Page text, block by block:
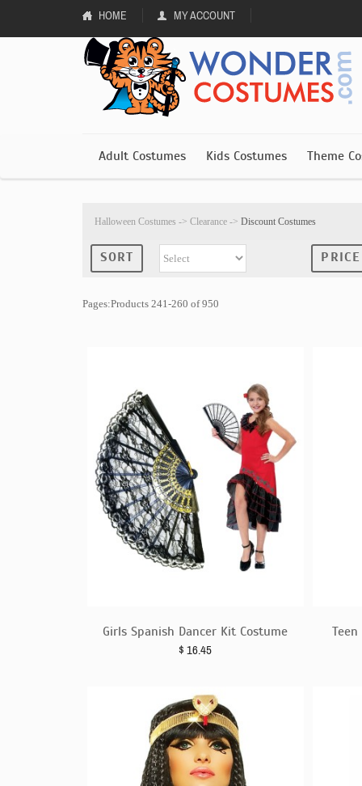
HOME MY ACCOUNT
Adult Costumes Kids Costumes Theme
Halloween Costumes -> Clearance -> Discount Costumes
SORT PRICE
Pages:Products 241-260 of 950
Girls Spanish Dancer Kit Costume
$ 16.45